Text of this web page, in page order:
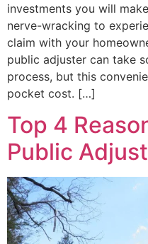
investments you will
nerve-wracking to
claim with your
public adjuster can take
process, but this
pocket cost. […]
Top 4
Public